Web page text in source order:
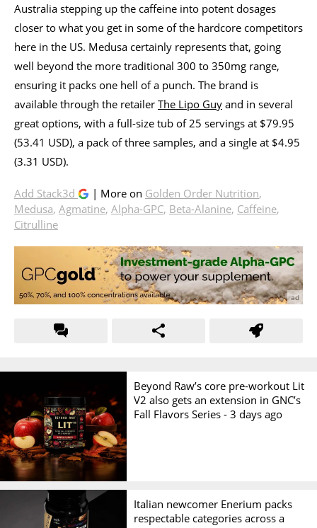
Australia stepping up the caffeine into potent dosages
closer to what you get in some of the hardcore competitors
here in the US. Medusa certainly represents that, going
well beyond the more traditional 300 to 350mg range,
ensuring it packs one hell of a punch. The brand is
available through the retailer The Lipo Guy and in several
great options, with a full-size tub of 25 servings at $79.95
(53.41 USD), a pack of three samples, and a single at $4.95
(3.31 USD).
Add Stack3d | More on Golden Order Nutrition,
Medusa, Agmatine, Alpha-GPC, Beta-Alanine, Caffeine,
Citrulline
Beyond Raw’s core pre-workout Lit
V2 also gets an extension in GNC’s
Fall Flavors Series -3 days ago
Italian newcomer Enerium packs
respectable categories across a